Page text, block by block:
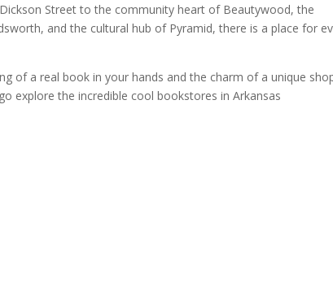
Street to the community heart of Beautywood, the
and the cultural hub of Pyramid, there is a place for
of a real book in your hands and the charm of a unique
explore the incredible cool bookstores in Arkansas